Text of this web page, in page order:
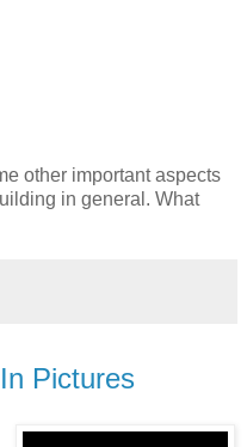
other important aspects
in general. What
Pictures